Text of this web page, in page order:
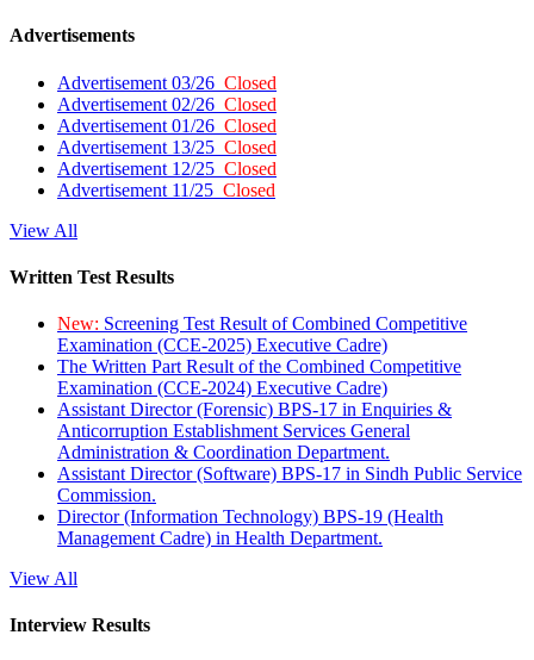
Advertisements
Advertisement 03/26 Closed
Advertisement 02/26 Closed
Advertisement 01/26 Closed
Advertisement 13/25 Closed
Advertisement 12/25 Closed
Advertisement 11/25 Closed
View All
Written Test Results
New: Screening Test Result of Combined Competitive
Examination (CCE-2025) Executive Cadre)
The Written Part Result of the Combined Competitive
Examination (CCE-2024) Executive Cadre)
Assistant Director (Forensic) BPS-17 in Enquiries &
Anticorruption Establishment Services General
Administration & Coordination Department.
Assistant Director (Software) BPS-17 in Sindh Public Service
Commission.
Director (Information Technology) BPS-19 (Health
Management Cadre) in Health Department.
View All
Interview Results